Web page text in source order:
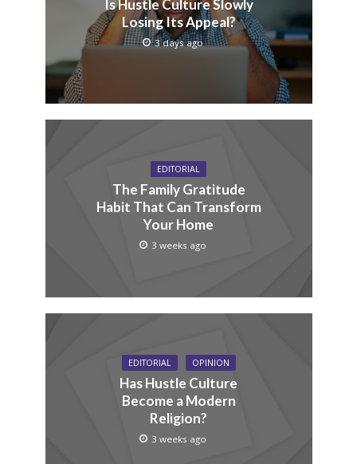
Is Hustle Culture Slowly
Losing Its Appeal?
3 days ago
EDITORIAL
The Family Gratitude
Habit That Can Transform
Your Home
3 weeks ago
EDITORIAL OPINION
Has Hustle Culture
Become a Modern
Religion?
3 weeks ago